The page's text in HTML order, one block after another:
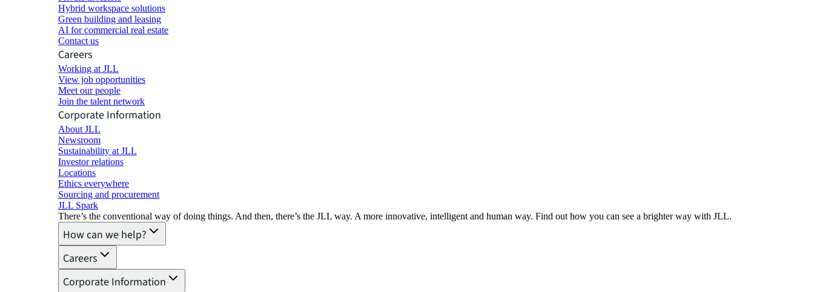
Hybrid workspace solutions
Green building and leasing
AI for commercial real estate
Contact us
Careers
Working at JLL
View job opportunities
Meet our people
Join the talent network
Corporate Information
About JLL
Newsroom
Sustainability at JLL
Investor relations
Locations
Ethics everywhere
Sourcing and procurement
JLL Spark
There’s the conventional way of doing things. And then, there’s the JLL way. A more innovative, intelligent and human way. Find out how you can see a brighter way with JLL.
How can we help?
Careers
Corporate Information